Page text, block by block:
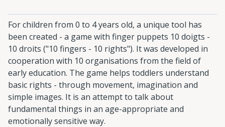
For children from 0 to 4 years old, a unique tool has
been created - a game with finger puppets 10 doigts -
10 droits ("10 fingers - 10 rights"). It was developed in
cooperation with 10 organisations from the field of
early education. The game helps toddlers understand
basic rights - through movement, imagination and
simple images. It is an attempt to talk about
fundamental things in an age-appropriate and
emotionally sensitive way.